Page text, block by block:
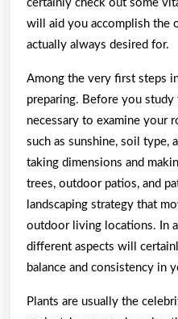
certainly check out some
will aid you accomplish the
actually always desired for.
Among the very first steps
preparing. Before you
necessary to examine your
such as sunshine, soil type,
taking dimensions and
trees, outdoor patios, and
landscaping strategy that
outdoor living locations. In
different aspects will
balance and consistency in
Plants are usually the